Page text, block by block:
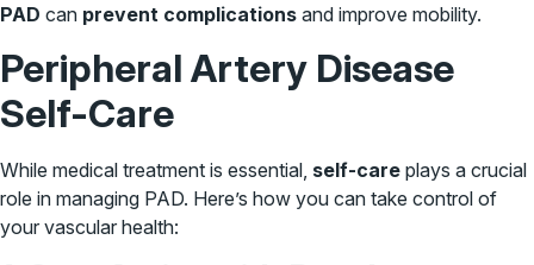
PAD can prevent complications and improve mobility.
Peripheral Artery Disease
Self-Care
While medical treatment is essential, self-care plays a crucial
role in managing PAD. Here’s how you can take control of
your vascular health: